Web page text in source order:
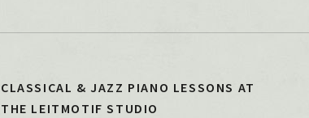
CLASSICAL & JAZZ PIANO LESSONS AT
THE LEITMOTIF STUDIO